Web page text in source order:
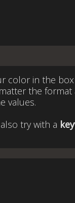
color in the
the format
values.
try with a